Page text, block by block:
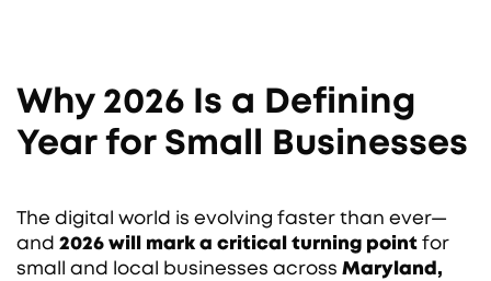
Why 2026 Is a Defining
Year for Small Businesses
The digital world is evolving faster than ever—
and 2026 will mark a critical turning point for
small and local businesses across Maryland,